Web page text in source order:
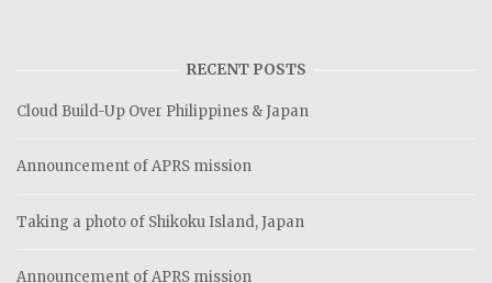
RECENT POSTS
Cloud Build-Up Over Philippines & Japan
Announcement of APRS mission
Taking a photo of Shikoku Island, Japan
Announcement of APRS mission